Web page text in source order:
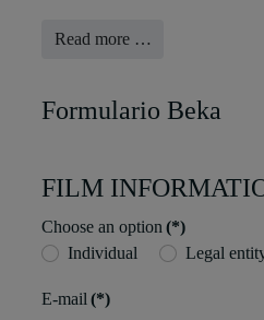
Read more …
Formulario Beka
FILM
Choose an option (*)
Individual
Legal
E-mail (*)